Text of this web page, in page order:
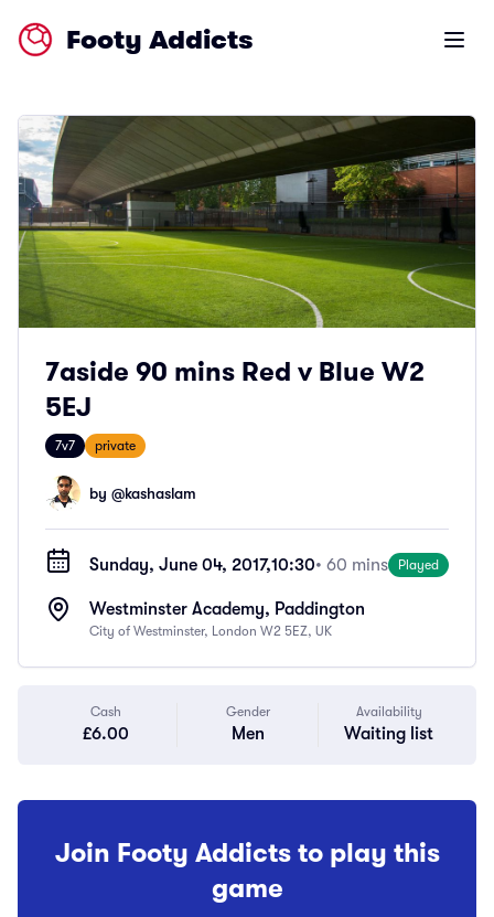
Footy Addicts Open
7aside 90 mins Red v Blue W2
5EJ
7v7 private
by @kashaslam
Sunday, June 04, 2017,10:30• 60 mins Played
Westminster Academy, Paddington
City of Westminster, London W2 5EZ, UK
Cash
£6.00
Gender
Men
Availability
Waiting list
Join Footy Addicts to play this
game